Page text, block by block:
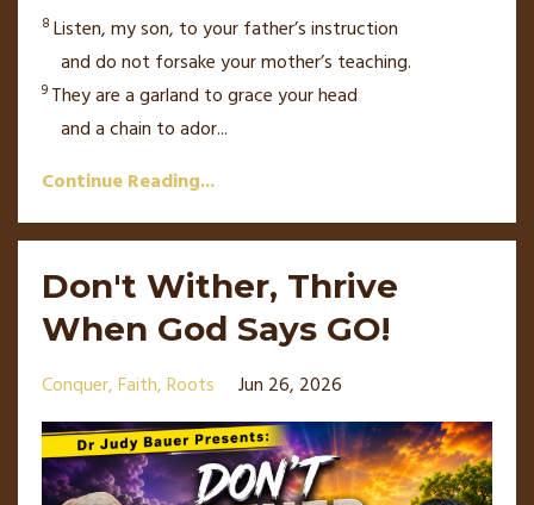
8 Listen, my son, to your father’sinstruction
and do not forsake your mother’s teaching.
9 They are a garland to grace your head
and a chain to ador...
Continue Reading...
Don't Wither, Thrive
When God Says GO!
Conquer Faith Roots Jun 26, 2026